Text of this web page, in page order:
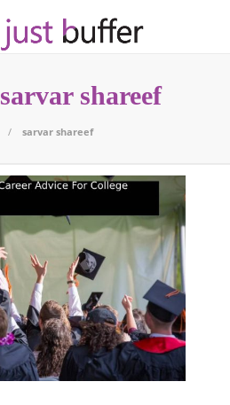
sarvar shareef
sarvar shareef